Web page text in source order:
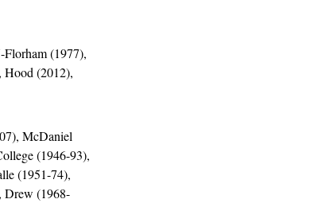
(1977),
Hood (2012),
McDaniel
(1946-93),
(1951-74),
Drew (1968-